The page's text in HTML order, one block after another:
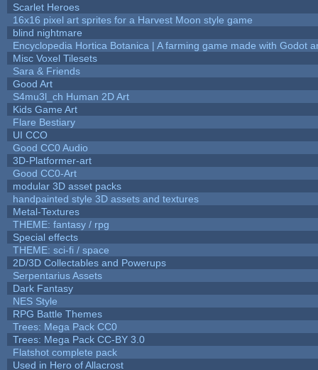
Scarlet Heroes
16x16 pixel art sprites for a Harvest Moon style game
blind nightmare
Encyclopedia Hortica Botanica | A farming game made with Godot
Misc Voxel Tilesets
Sara & Friends
Good Art
S4mu3l_ch Human 2D Art
Kids Game Art
Flare Bestiary
UI CCO
Good CC0 Audio
3D-Platformer-art
Good CC0-Art
modular 3D asset packs
handpainted style 3D assets and textures
Metal-Textures
THEME: fantasy / rpg
Special effects
THEME: sci-fi / space
2D/3D Collectables and Powerups
Serpentarius Assets
Dark Fantasy
NES Style
RPG Battle Themes
Trees: Mega Pack CC0
Trees: Mega Pack CC-BY 3.0
Flatshot complete pack
Used in Hero of Allacrost